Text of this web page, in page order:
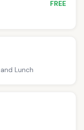
FREE
Lunch